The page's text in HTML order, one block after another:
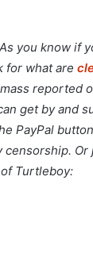
you know if
for what are
reported
get by and
PayPal
censorship.
Turtleboy: